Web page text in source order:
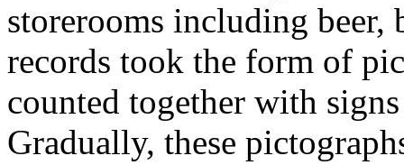
storerooms including beer,
records took the form of
counted together with
Gradually, these